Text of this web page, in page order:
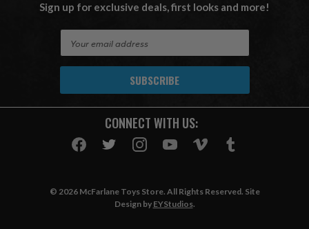
Sign up for exclusive deals, first looks and more!
A
CONNECT WITH US:
© 2026 McFarlane Toys Store. All Rights Reserved. Site
Design by EYStudios.